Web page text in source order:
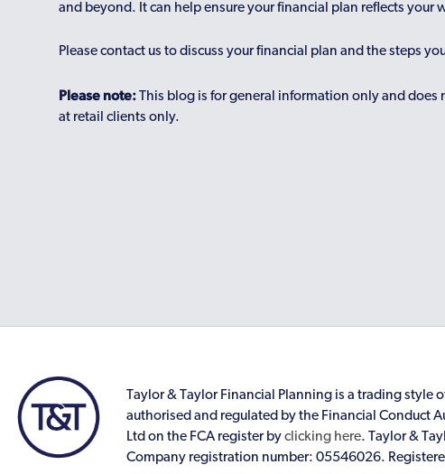
and beyond. It can help ensure your financial plan reflects your
Please contact us to discuss your financial plan and the steps
Please note:This blog is for general information only and
at retail clients only.
Taylor & Taylor Financial Planning is a trading style
authorised and regulated by the Financial Conduct
Ltd on the FCA register byclicking here. Taylor &
Company registration number: 05546026.